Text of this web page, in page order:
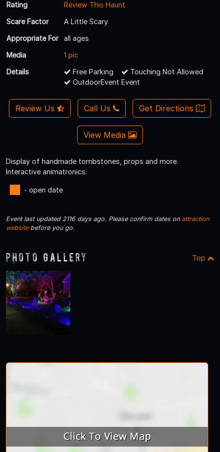
Rating
Review This Haunt
Scare Factor
A Little Scary
Appropriate For
all ages
Media
1 pic
Details
Free Parking
Touching Not Allowed
OutdoorEvent Event
Review Us Call Us Get Directions
View Media
Display of handmade tombstones, props and more.
Interactive animatronics.
- open date
Event last updated 2116 days ago. Please confirm dates on attraction
websitebefore you go.
Photo Gallery Top